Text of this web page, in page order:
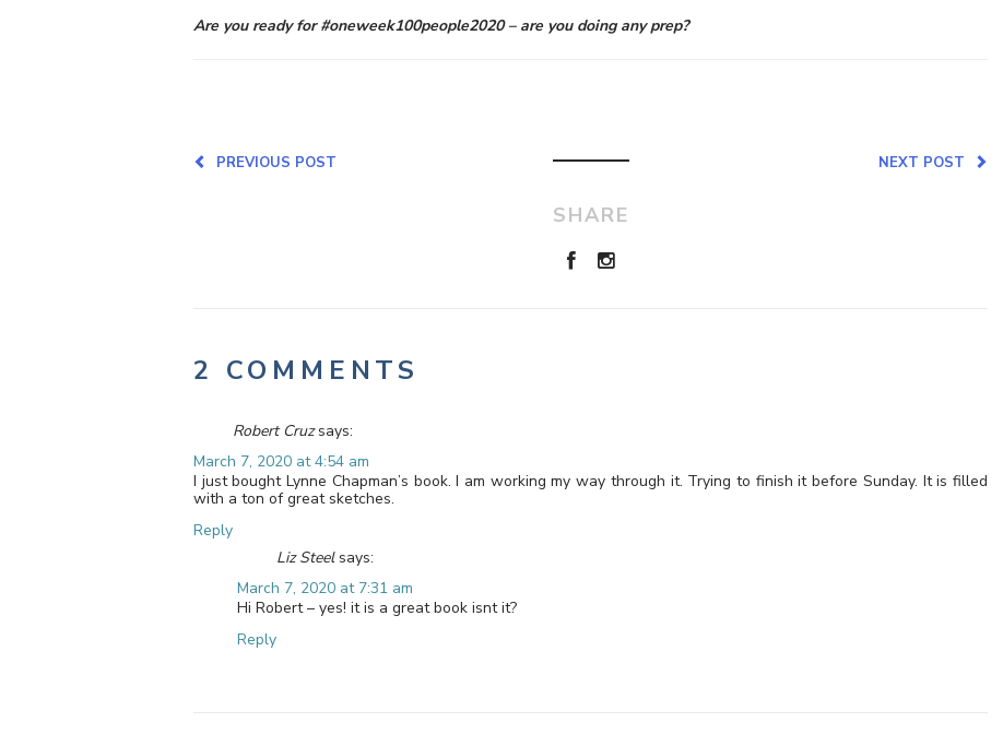
Are you ready for #oneweek100people2020 – are you doing any prep?
NEXT POST
PREVIOUS POST
SHARE
2 COMMENTS
Robert Cruz says:
March 7, 2020 at 4:54 am
I just bought Lynne Chapman’s book. I am working my way through it. Trying to finish it before Sunday. It is filled
with a ton of great sketches.
Reply
Liz Steel says:
March 7, 2020 at 7:31 am
Hi Robert – yes! it is a great book isnt it?
Reply